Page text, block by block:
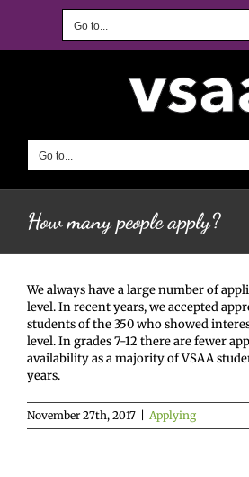
Go to...
Go to...
How many people apply?
We always have a large number of
level. In recent years, we accepted
students of the 350 who showed
level. In grades 7-12 there are fewer
availability as a majority of VSAA
years.
November 27th, 2017 Applying